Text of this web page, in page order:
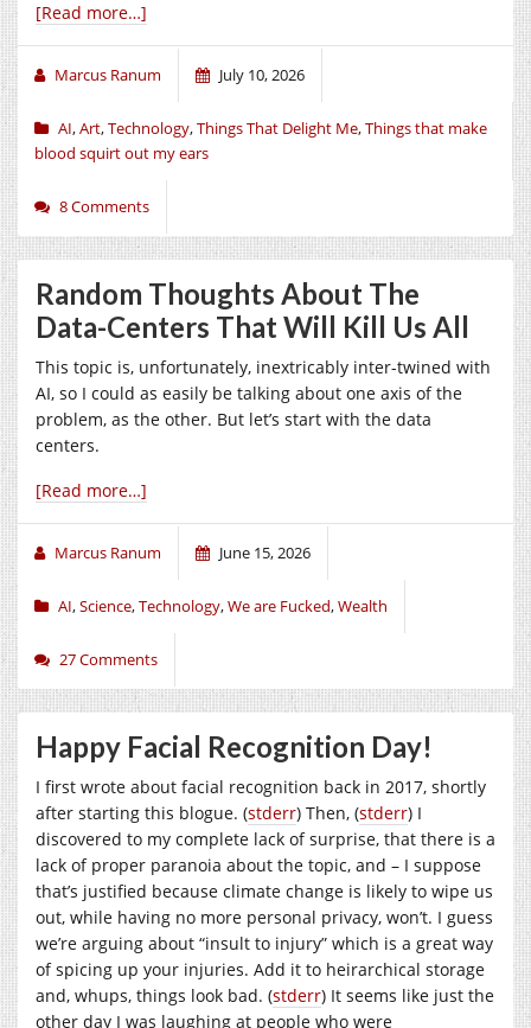
[Read more…]
Marcus Ranum July 10, 2026
AI,Art,Technology,Things That Delight Me,Things that make
blood squirt out my ears
8 Comments
Random Thoughts About The
Data-Centers That Will Kill Us All
This topic is, unfortunately, inextricably inter-twined with
AI, so I could as easily be talking about one axis of the
problem, as the other. But let’s start with the data
centers.
[Read more…]
Marcus Ranum June 15, 2026
AI,Science,Technology,We are Fucked,Wealth
27 Comments
Happy Facial Recognition Day!
I first wrote about facial recognition back in 2017, shortly
after starting this blogue. (stderr) Then, (stderr) I
discovered to my complete lack of surprise, that there is a
lack of proper paranoia about the topic, and – I suppose
that’s justified because climate change is likely to wipe us
out, while having no more personal privacy, won’t. I guess
we’re arguing about “insult to injury” which is a great way
of spicing up your injuries. Add it to heirarchical storage
and, whups, things look bad. (stderr) It seems like just the
other day I was laughing at people who were